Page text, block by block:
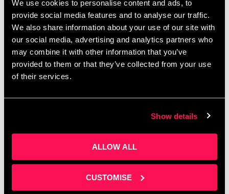
We use cookies to personalise content and ads, to
provide social media features and to analyse our traffic.
We also share information about your use of our site with
our social media, advertising and analytics partners who
may combine it with other information that you’ve
provided to them or that they’ve collected from your use
of their services.
Show details
ALLOW ALL
CUSTOMISE
Latest News